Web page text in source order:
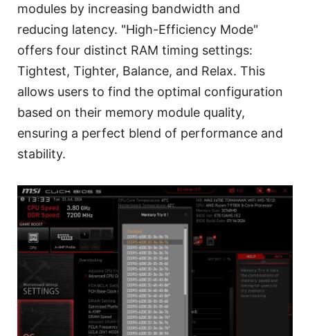
modules by increasing bandwidth and
reducing latency. "High-Efficiency Mode"
offers four distinct RAM timing settings:
Tightest, Tighter, Balance, and Relax. This
allows users to find the optimal configuration
based on their memory module quality,
ensuring a perfect blend of performance and
stability.